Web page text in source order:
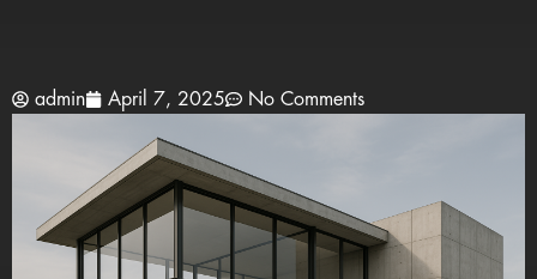
admin April 7, 2025 No Comments